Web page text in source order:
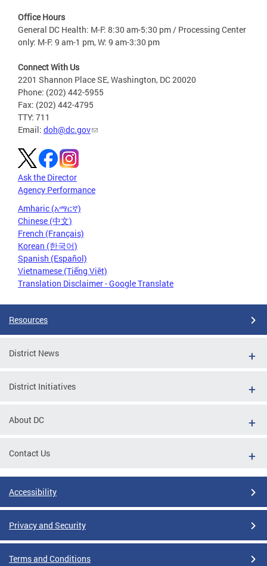
Office Hours
General DC Health: M-F: 8:30 am-5:30 pm / Processing Center
only: M-F: 9 am-1 pm, W: 9 am-3:30 pm
Connect With Us
2201 Shannon Place SE, Washington, DC 20020
Phone: (202) 442-5955
Fax: (202) 442-4795
TTY: 711
Email: doh@dc.gov
Ask the Director
Agency Performance
Amharic (አማርኛ)
Chinese (中文)
French (Français)
Korean (한국어)
Spanish (Español)
Vietnamese (Tiếng Việt)
Translation Disclaimer - Google Translate
Resources
District News
District Initiatives
About DC
Contact Us
Accessibility
Privacy and Security
Terms and Conditions